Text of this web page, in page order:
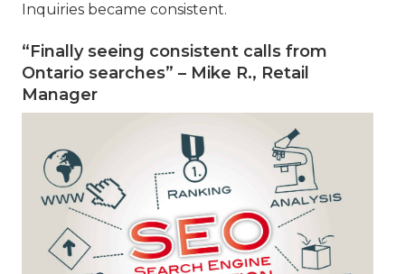
Inquiries became consistent.
“Finally seeing consistent calls from
Ontario searches” – Mike R., Retail
Manager